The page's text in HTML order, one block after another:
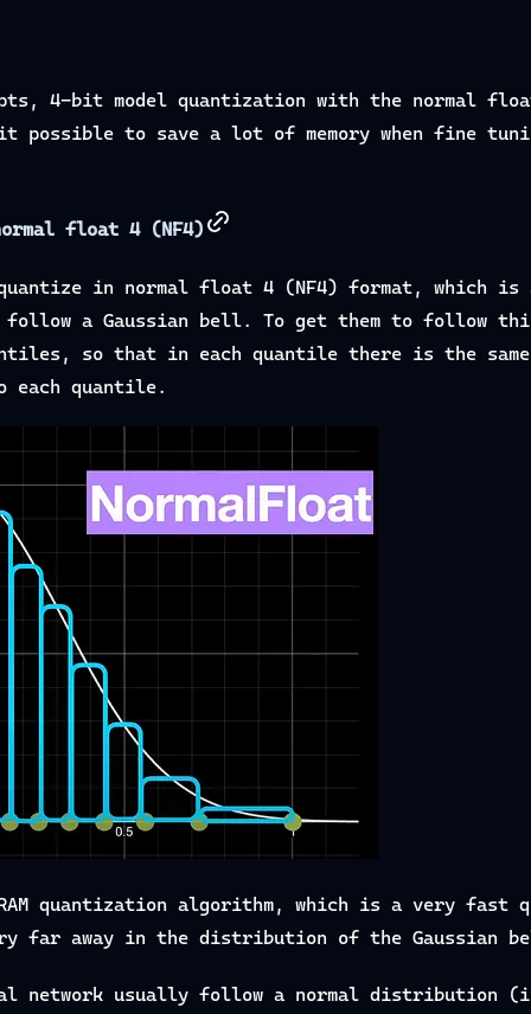
4-bit model quantization with the normal
possible to save a lot of memory when fine
float 4 (NF4)
in normal float 4 (NF4) format, which
a Gaussian bell. To get them to follow
so that in each quantile there is the same
quantile.
quantization algorithm, which is a very
far away in the distribution of the Gaussian
network usually follow a normal distribution